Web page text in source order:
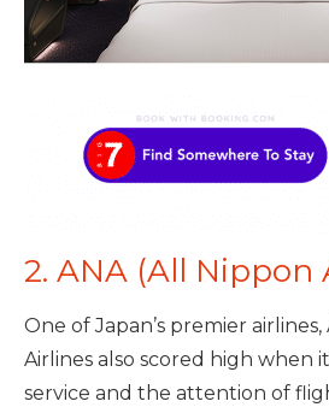
2. ANA (All Nippon
One of Japan’s premier
Airlines also scored high when
service and the attention of